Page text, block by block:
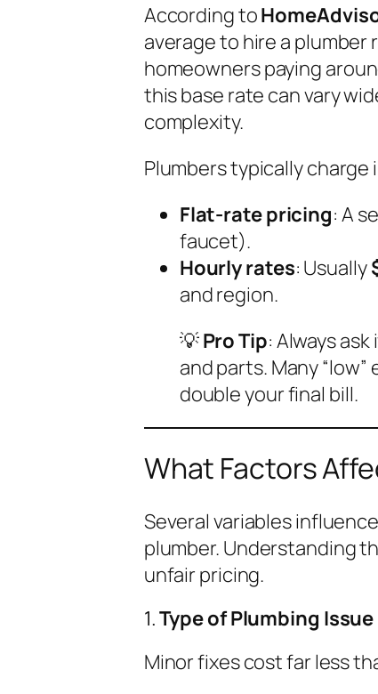
According to
average to hire a plumber
homeowners paying
this base rate can vary
complexity.
Plumbers typically charge
Flat-rate pricing: A
faucet).
Hourly rates: Usually
and region.
💡Pro Tip: Always
andparts. Many
double your final bill.
What Factors
Several variables
plumber. Understanding
unfair pricing.
1.Type of Plumbing Issue
Minor fixes cost far less